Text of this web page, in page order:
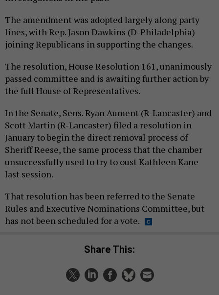
The amendment was adopted largely along party
lines, with Rep. Jason Dawkins (D-Philadelphia)
joining Republicans in supporting the changes.
The resolution, House Resolution 161, unanimously
passed committee and is awaiting further action by
the full House of Representatives.
In the Senate, Sens. Ryan Aument (R-Lancaster) and
Scott Martin (R-Lancaster) filed a resolution in
January to begin the direct removal process of
Sheriff Reese, the same process that the chamber
unsuccessfully used to try to oust Kathleen Kane
last session.
That resolution has been referred to the Senate
Rules and Executive Nominations Committee, but
has not been scheduled for a vote.
Share This: